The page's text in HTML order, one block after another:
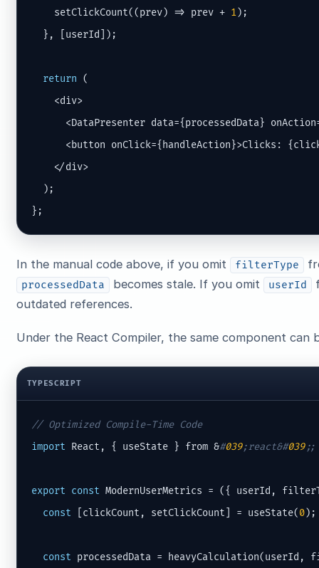
    setClickCount((prev) => prev +
1);
  }, [userId]);
return (
    <div>
<DataPresenter data={processedData}
<button onClick={handleAction}>Clicks:
    </div>
  );
};
In the manual code above, if you omit filterType
processedData becomes stale. If you omit userId
outdated references.
Under the React Compiler, the same component
TYPESCRIPT
// Optimized Compile-Time Code
import React, { useState } from &#039;react&#039;;
export const ModernUserMetrics = ({ userId,
const [clickCount, setClickCount] = useState(0);
const processedData = heavyCalculation(userId,